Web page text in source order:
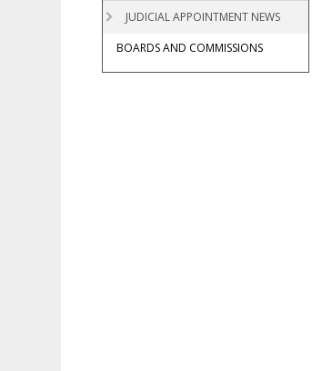
JUDICIAL APPOINTMENT NEWS
BOARDS AND COMMISSIONS